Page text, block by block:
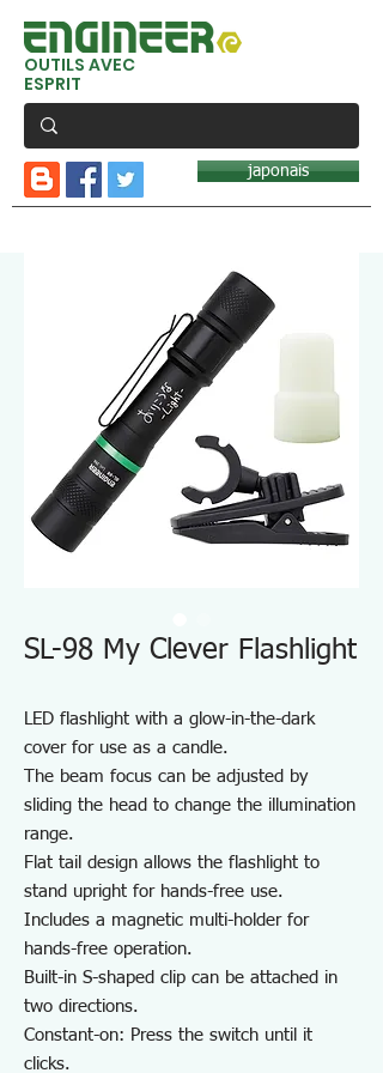
OUTILS AVEC
ESPRIT
japonais
SL-98 My Clever Flashlight
LED flashlight with a glow-in-the-dark
cover for use as a candle.
The beam focus can be adjusted by
sliding the head to change the illumination
range.
Flat tail design allows the flashlight to
stand upright for hands-free use.
Includes a magnetic multi-holder for
hands-free operation.
Built-in S-shaped clip can be attached in
two directions.
Constant-on: Press the switch until it
clicks.